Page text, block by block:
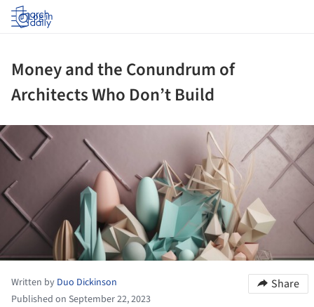
Log in
Money and the Conundrum of
Architects Who Don’t Build
Written by Duo Dickinson
Published on September 22, 2023
Share